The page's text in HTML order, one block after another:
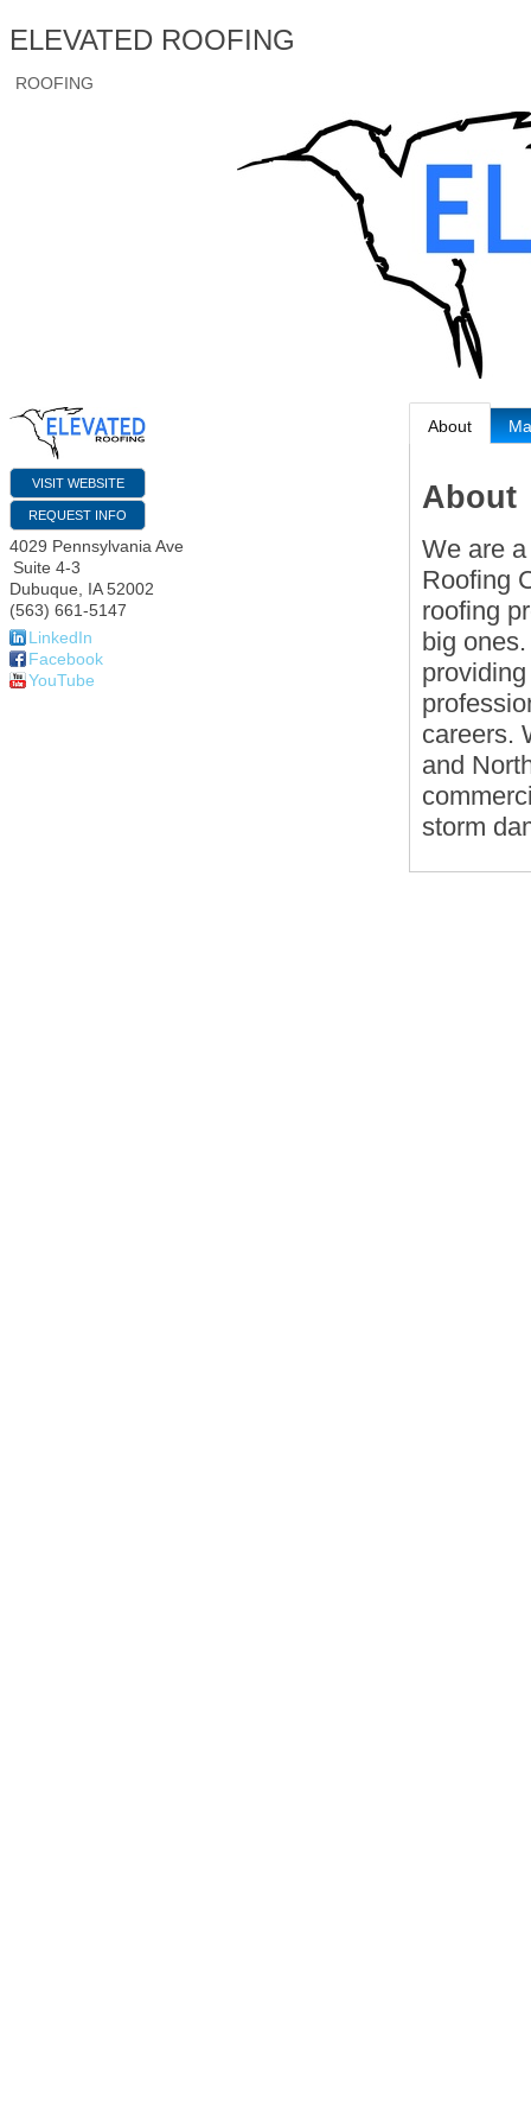
ELEVATED ROOFING
ROOFING
VISIT WEBSITE
REQUEST INFO
4029 Pennsylvania Ave
Suite 4-3
Dubuque, IA 52002
(563) 661-5147
LinkedIn
Facebook
YouTube
About
About
We are
Roofing
roofing
big
careers.
and
storm